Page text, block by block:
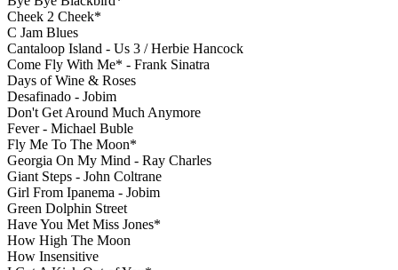
Cheek 2 Cheek*
C Jam Blues
Cantaloop Island - Us 3 / Herbie Hancock
Come Fly With Me* - Frank Sinatra
Days of Wine & Roses
Desafinado - Jobim
Don't Get Around Much Anymore
Fever - Michael Buble
Fly Me To The Moon*
Georgia On My Mind - Ray Charles
Giant Steps - John Coltrane
Girl From Ipanema - Jobim
Green Dolphin Street
Have You Met Miss Jones*
How High The Moon
How Insensitive